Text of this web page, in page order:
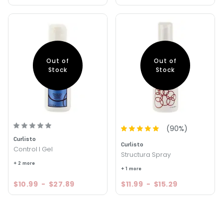
Out of
Stock
Curlisto
Control I Gel
+ 2 more
$10.99 - $27.89
Out of
Stock
(90%)
Curlisto
Structura Spray
+ 1 more
$11.99 - $15.29